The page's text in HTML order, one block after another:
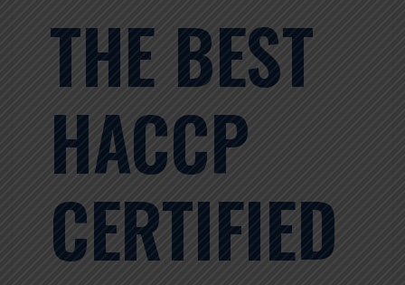
THE BEST
HACCP
CERTIFIED